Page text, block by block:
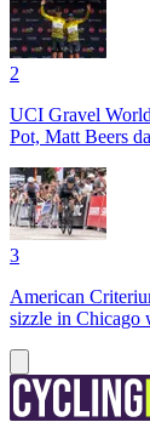
2
UCI Gravel
Pot, Matt Beers
3
American
sizzle in Chicago